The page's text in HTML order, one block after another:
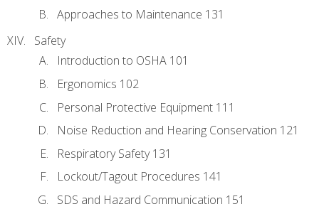
Approaches to Maintenance 131
Safety
Introduction to OSHA 101
Ergonomics 102
Personal Protective Equipment 111
Noise Reduction and Hearing Conservation 121
Respiratory Safety 131
Lockout/Tagout Procedures 141
SDS and Hazard Communication 151